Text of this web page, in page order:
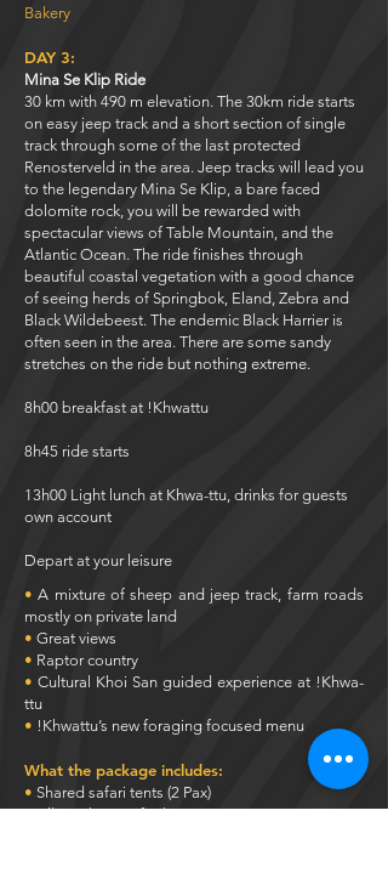
Bakery
DAY 3:
Mina Se Klip Ride
30 km with 490 m elevation. The 30km ride starts
on easy jeep track and a short section of single
track through some of the last protected
Renosterveld in the area. Jeep tracks will lead you
to the legendary Mina Se Klip, a bare faced
dolomite rock, you will be rewarded with
spectacular views of Table Mountain, and the
Atlantic Ocean. The ride finishes through
beautiful coastal vegetation with a good chance
of seeing herds of Springbok, Eland, Zebra and
Black Wildebeest. The endemic Black Harrier is
often seen in the area. There are some sandy
stretches on the ride but nothing extreme.
8h00 breakfast at !Khwattu
8h45 ride starts
13h00 Light lunch at Khwa-ttu, drinks for guests
own account
Depart at your leisure
•A mixture of sheep and jeep track, farm roads
mostly on private land
• Great views
• Raptor country
• Cultural Khoi San guided experience at !Khwa-
ttu
• !Khwattu’s new foraging focused menu
What the package includes:
• Shared safari tents (2 Pax)
•All meals specified